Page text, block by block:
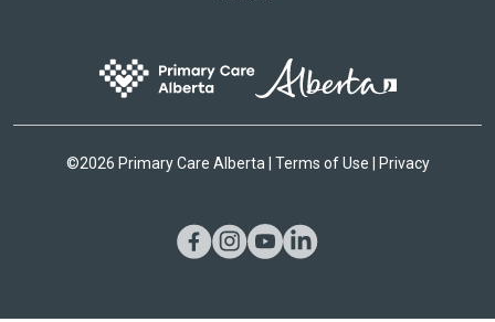
©2026 Primary Care Alberta | Terms of Use Privacy